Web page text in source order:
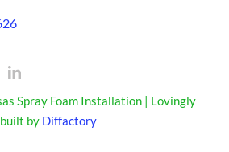
Spray Foam Installation | Lovingly
built by Diffactory